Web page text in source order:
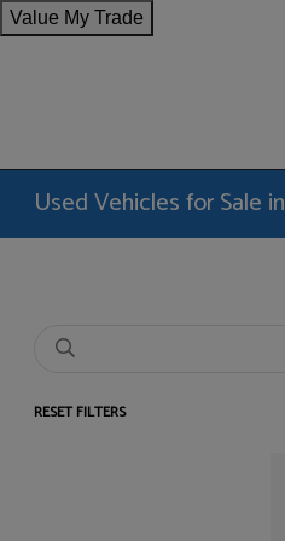
Value My Trade
Used Vehicles for Sale
RESET FILTERS